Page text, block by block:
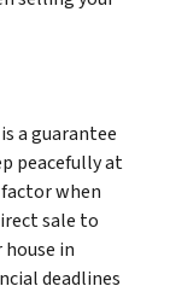
a guarantee
peacefully at
when
sale to
in
deadlines